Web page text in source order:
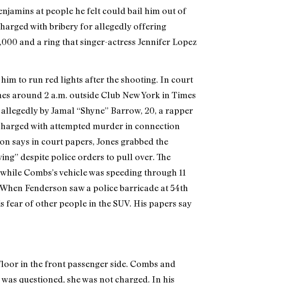
at people he felt could bail him out of
with bribery for allegedly offering
and a ring that singer-actress Jennifer Lopez
to run red lights after the shooting. In court
around 2 a.m. outside Club New York in Times
by Jamal “Shyne” Barrow, 20, a rapper
with attempted murder in connection
says in court papers, Jones grabbed the
despite police orders to pull over. The
Combs’s vehicle was speeding through 11
Fenderson saw a police barricade at 54th
fear of other people in the SUV. His papers say
in the front passenger side. Combs and
questioned, she was not charged. In his